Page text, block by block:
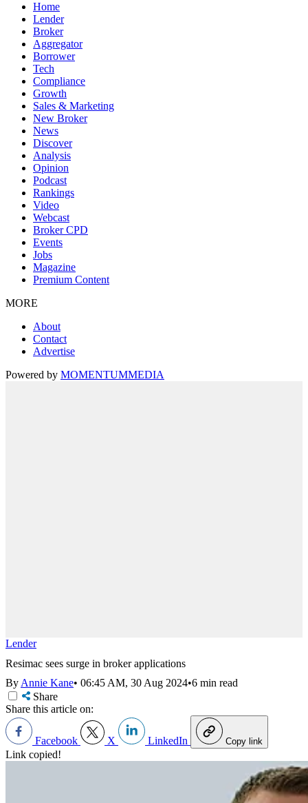
Home
Lender
Broker
Aggregator
Borrower
Tech
Compliance
Growth
Sales & Marketing
New Broker
News
Discover
Analysis
Opinion
Podcast
Rankings
Video
Webcast
Broker CPD
Events
Jobs
Magazine
Premium Content
MORE
About
Contact
Advertise
Powered by MOMENTUMMEDIA
Lender
Resimac sees surge in broker applications
ByAnnie Kane• 06:45 AM, 30 Aug 2024•6 min read
Share
Share this article on:
Facebook X LinkedIn Copy link
Link copied!